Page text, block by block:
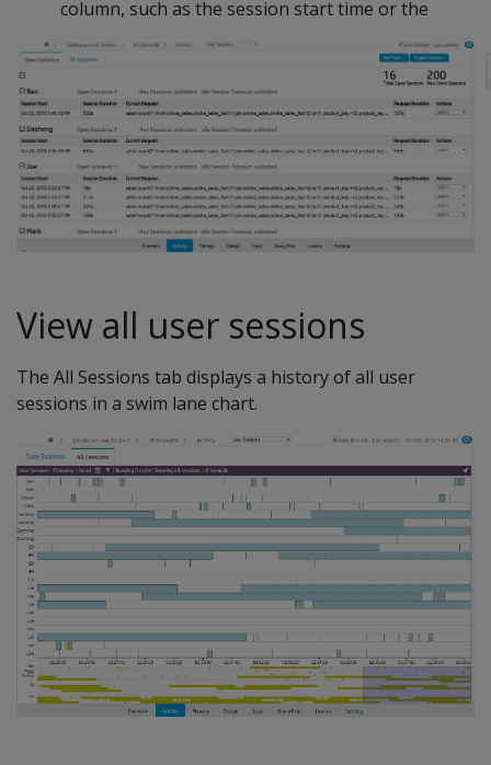
column, such as the session start time or the
View all user sessions
The All Sessions tab displays a history of all user
sessions in a swim lane chart.